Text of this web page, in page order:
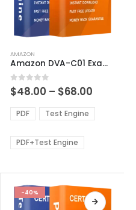
product
has
multiple
variants.
The
options
be
chosen
the
product
page
AMAZON
Amazon DVA-C01 Exam Dumps
0out of 5
$48.00 – $68.00
$48.00
through
PDF Test Engine
PDF+Test Engine
-40%